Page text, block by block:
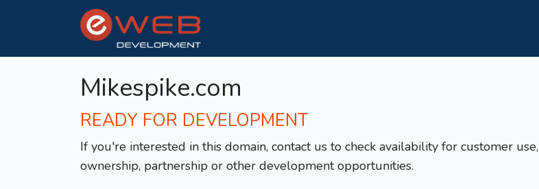
Mikespike.com
READY FOR DEVELOPMENT
If you're interested in this domain, contact us to check availability for customer use,
ownership, partnership or other development opportunities.